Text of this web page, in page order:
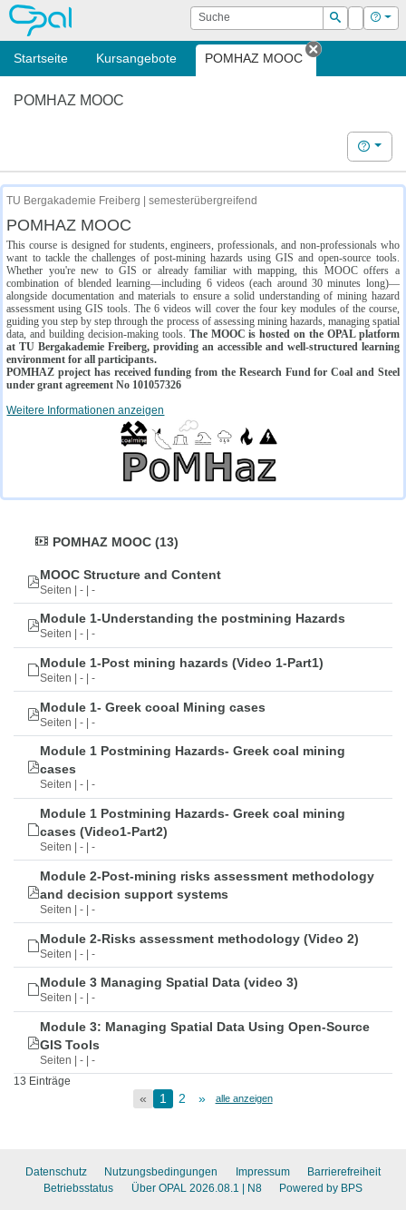
OPAL Suche
Suchen
Login Hilfe
Startseite Kursangebote POMHAZ MOOC
Tab
POMHAZ MOOC
Hilfe
TU Bergakademie Freiberg | semesterübergreifend
POMHAZ MOOC
This course is designed for students, engineers, professionals, and non-professionals who
want to tackle the challenges of post-mining hazards using GIS and open-source tools.
Whether you're new to GIS or already familiar with mapping, this MOOC offers a
combination of blended learning—including 6 videos (each around 30 minutes long)—
alongside documentation and materials to ensure a solid understanding of mining hazard
assessment using GIS tools. The 6 videos will cover the four key modules of the course,
guiding you step by step through the process of assessing mining hazards, managing spatial
data, and building decision-making tools. The MOOC is hosted on the OPAL platform
at TU Bergakademie Freiberg, providing an accessible and well-structured learning
environment for all participants.
POMHAZ project has received funding from the Research Fund for Coal and Steel
under grant agreement No 101057326
Weitere Informationen anzeigen
POMHAZ MOOC (13)
MOOC Structure and Content
Seiten | - | -
Module 1-Understanding the postmining Hazards
Seiten | - | -
Module 1-Post mining hazards (Video 1-Part1)
Seiten | - | -
Module 1- Greek cooal Mining cases
Seiten | - | -
Module 1 Postmining Hazards- Greek coal mining
cases
Seiten | - | -
Module 1 Postmining Hazards- Greek coal mining
cases (Video1-Part2)
Seiten | - | -
Module 2-Post-mining risks assessment methodology
and decision support systems
Seiten | - | -
Module 2-Risks assessment methodology (Video 2)
Seiten | - | -
Module 3 Managing Spatial Data (video 3)
Seiten | - | -
Module 3: Managing Spatial Data Using Open-Source
GIS Tools
Seiten | - | -
13 Einträge
« 1 2 » alle anzeigen
Datenschutz Nutzungsbedingungen Impressum
Barrierefreiheit
Betriebsstatus
Über OPAL 2026.08.1 | N8 Powered by BPS